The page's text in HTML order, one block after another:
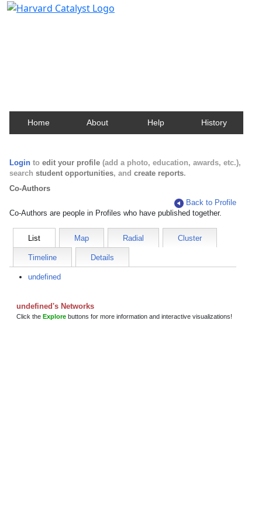
Home About Help History
Login to edit your profile (add a photo, education, awards, etc.),
search student opportunities, and create reports.
Co-Authors
Back to Profile
Co-Authors are people in Profiles who have published together.
List Map Radial Cluster
Timeline Details
undefined
undefined's Networks
Click the Explore buttons for more information and interactive visualizations!